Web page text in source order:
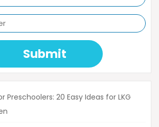
Submit
Preschoolers: 20 Easy Ideas for LKG